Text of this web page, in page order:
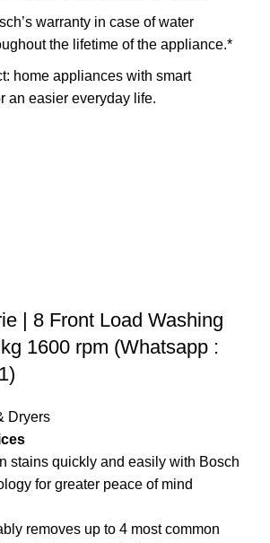
warranty in case of water
the lifetime of the appliance.*
home appliances with smart
an easier everyday life.
| 8 Front Load Washing
1600 rpm (Whatsapp :
Dryers
stains quickly and easily with Bosch
for greater peace of mind
removes up to 4 most common